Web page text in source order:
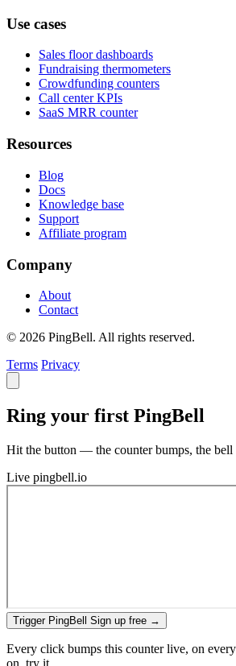
Use cases
Sales floor dashboards
Fundraising thermometers
Crowdfunding counters
Call center KPIs
SaaS MRR counter
Resources
Blog
Docs
Knowledge base
Support
Affiliate program
Company
About
Contact
© 2026 PingBell. All rights reserved.
Terms Privacy
Ring your first PingBell
Hit the button — the counter bumps, the
Live pingbell.io
Trigger PingBell Sign up free →
Every click bumps this counter live, on
on, try it.